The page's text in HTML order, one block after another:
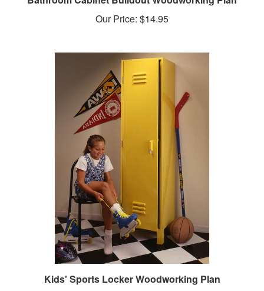
Our Price:$14.95
Kids' Sports Locker Woodworking Plan
Our Price:$9.95